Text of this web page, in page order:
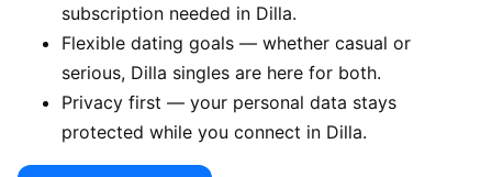
subscription needed in Dilla.
Flexible dating goals — whether casual or
serious, Dilla singles are here for both.
Privacy first — your personal data stays
protected while you connect in Dilla.